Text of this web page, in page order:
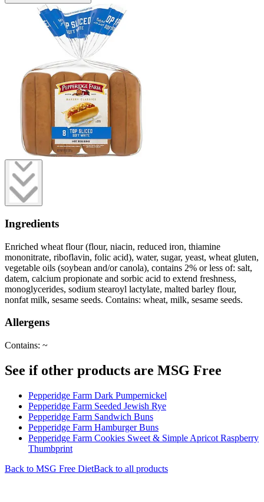
Ingredients
Enriched wheat flour (flour, niacin, reduced iron, thiamine
mononitrate, riboflavin, folic acid), water, sugar, yeast, wheat gluten,
vegetable oils (soybean and/or canola), contains 2% or less of: salt,
datem, calcium propionate and sorbic acid to extend freshness,
monoglycerides, sodium stearoyl lactylate, malted barley flour,
nonfat milk, sesame seeds. Contains: wheat, milk, sesame seeds.
Allergens
Contains: ~
See if other products are MSG Free
Pepperidge Farm Dark Pumpernickel
Pepperidge Farm Seeded Jewish Rye
Pepperidge Farm Sandwich Buns
Pepperidge Farm Hamburger Buns
Pepperidge Farm Cookies Sweet & Simple Apricot Raspberry
Thumbprint
Back to MSG Free DietBack to all products